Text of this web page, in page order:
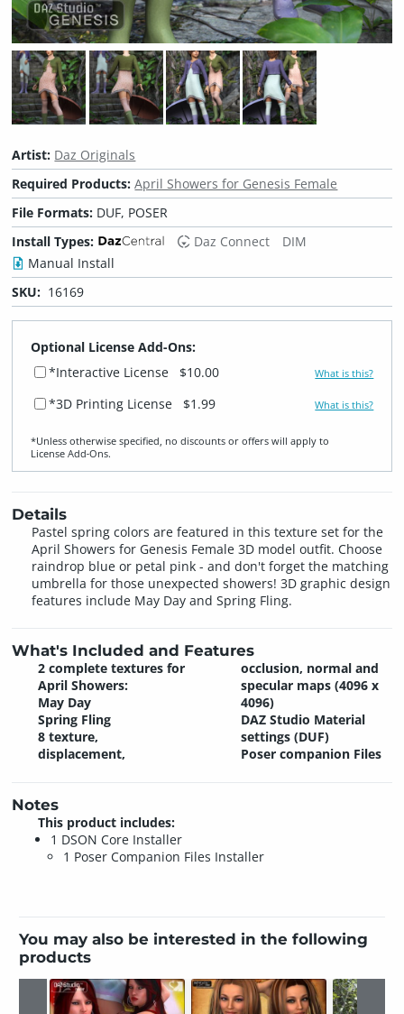
Artist: Daz Originals
Required Products: April Showers for Genesis Female
File Formats: DUF, POSER
Install Types:
Daz Connect
DIM
Manual Install
SKU: 16169
Optional License Add-Ons:
*Interactive License
$10.00 What is this?
*3D Printing License $1.99 What is this?
*Unless otherwise specified, no discounts or offers will apply to
License Add‑Ons.
Details
Pastel spring colors are featured in this texture set for the
April Showers for Genesis Female 3D model outfit. Choose
raindrop blue or petal pink - and don't forget the matching
umbrella for those unexpected showers! 3D graphic design
features include May Day and Spring Fling.
What's Included and Features
2 complete textures for
April Showers:
May Day
Spring Fling
8 texture,
displacement,
occlusion, normal and
specular maps (4096 x
4096)
DAZ Studio Material
settings (DUF)
Poser companion Files
Notes
This product includes:
1 DSON Core Installer
1 Poser Companion Files Installer
You may also be interested in the following
products